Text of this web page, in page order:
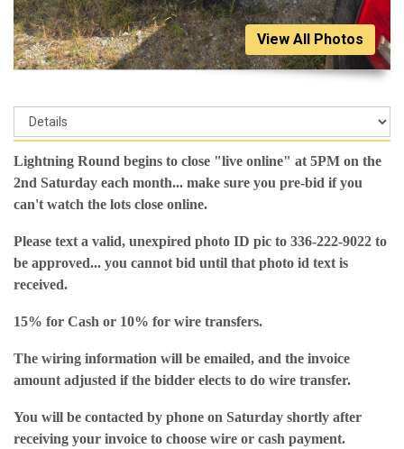
View All Photos
Lightning Round begins to close "live online" at 5PM on the
2nd Saturday each month... make sure you pre-bid if you
can't watch the lots close online.
Please text a valid, unexpired photo ID pic to 336-222-9022 to
be approved... you cannot bid until that photo id text is
received.
15% for Cash or 10% for wire transfers.
The wiring information will be emailed, and the invoice
amount adjusted if the bidder elects to do wire transfer.
You will be contacted by phone on Saturday shortly after
receiving your invoice to choose wire or cash payment.